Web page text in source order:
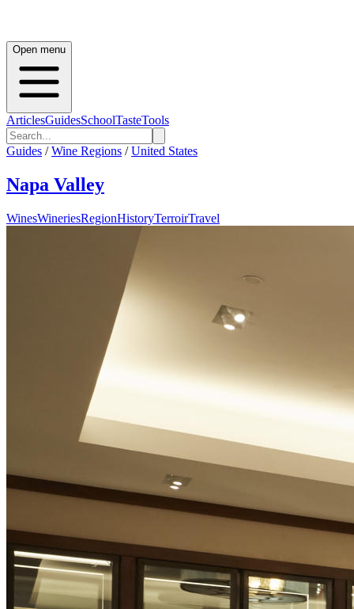
Open menu
ArticlesGuidesSchoolTasteTools
Guides / Wine Regions / United States
Napa Valley
WinesWineriesRegionHistoryTerroirTravel